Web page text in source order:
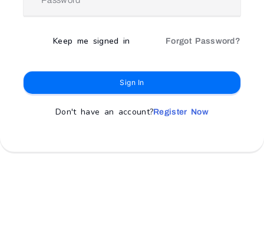
Keep me signed in Forgot Password?
Sign In
Don't have an account?Register Now